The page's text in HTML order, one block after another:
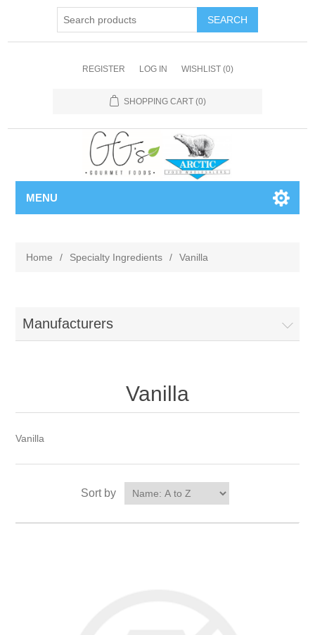
REGISTER LOG IN WISHLIST (0)
SHOPPING CART (0)
MENU
Home / Specialty Ingredients / Vanilla
Manufacturers
Vanilla
Vanilla
Sort by